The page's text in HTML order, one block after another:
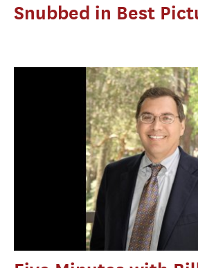
Snubbed in Best